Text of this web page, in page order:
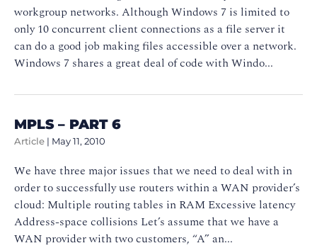
workgroup networks. Although Windows 7 is limited to
only 10 concurrent client connections as a file server it
can do a good job making files accessible over a network.
Windows 7 shares a great deal of code with Windo...
MPLS – PART 6
Article | May 11, 2010
We have three major issues that we need to deal with in
order to successfully use routers within a WAN provider’s
cloud: Multiple routing tables in RAM Excessive latency
Address-space collisions Let’s assume that we have a
WAN provider with two customers, “A” an...